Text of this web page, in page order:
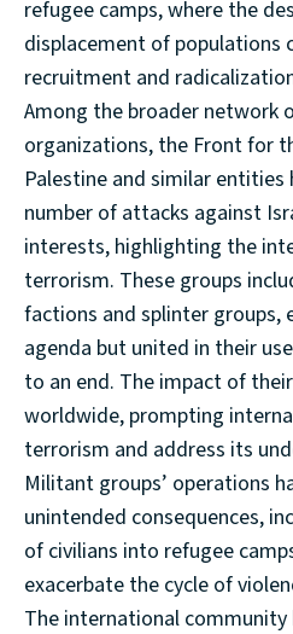
refugee camps, where the
displacement of populations
recruitment and
Among the broader network
organizations, the Front for
Palestine and similar entities
number of attacks against
interests, highlighting the
terrorism. These groups
factions and splinter groups,
agenda but united in their
to an end. The impact of
worldwide, prompting
terrorism and address its
Militant groups’ operations
unintended consequences,
of civilians into refugee
exacerbate the cycle of
The international